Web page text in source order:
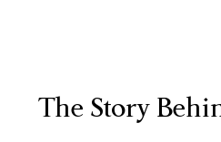
The Story